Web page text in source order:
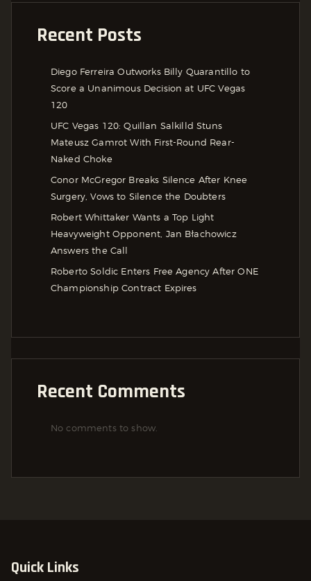
Recent Posts
Diego Ferreira Outworks Billy Quarantillo to
Score a Unanimous Decision at UFC Vegas
120
UFC Vegas 120: Quillan Salkilld Stuns
Mateusz Gamrot With First-Round Rear-
Naked Choke
Conor McGregor Breaks Silence After Knee
Surgery, Vows to Silence the Doubters
Robert Whittaker Wants a Top Light
Heavyweight Opponent, Jan Błachowicz
Answers the Call
Roberto Soldic Enters Free Agency After ONE
Championship Contract Expires
Recent Comments
No comments to show.
Quick Links